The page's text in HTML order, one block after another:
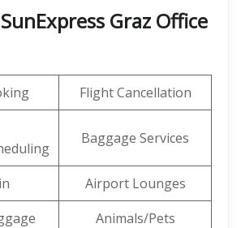
Graz Office
Flight Cancellation
Baggage Services
Airport Lounges
Animals/Pets